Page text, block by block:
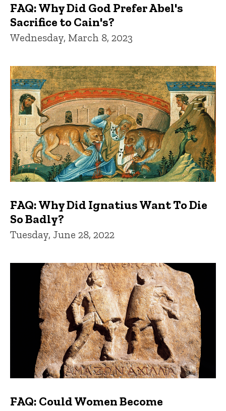
FAQ: Why Did God Prefer Abel's
Sacrifice to Cain's?
Wednesday, March 8, 2023
FAQ: Why Did Ignatius Want To Die
So Badly?
Tuesday, June 28, 2022
FAQ: Could Women Become